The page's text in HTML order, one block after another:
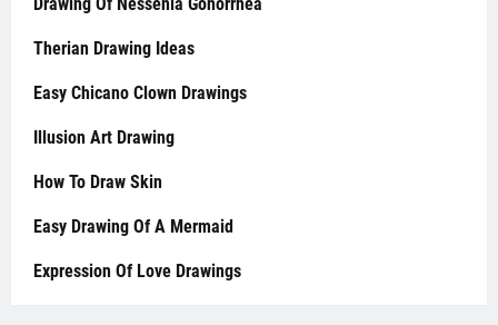
Therian Drawing Ideas
Easy Chicano Clown Drawings
Illusion Art Drawing
How To Draw Skin
Easy Drawing Of A Mermaid
Expression Of Love Drawings